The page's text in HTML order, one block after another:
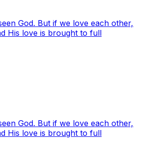
God. But if we love each other,
His love is brought to full
God. But if we love each other,
His love is brought to full